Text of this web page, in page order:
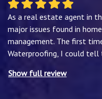
As a real estate agent in
major issues found in
management. The first
Waterproofing, I could tell
Show full review